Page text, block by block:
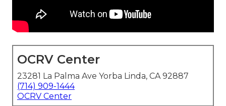
OCRV Center
23281 La Palma Ave Yorba Linda, CA 92887
(714) 909-1444
OCRV Center